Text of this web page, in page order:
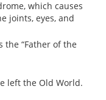
which causes
joints, eyes, and
the “Father of the
left the Old World.